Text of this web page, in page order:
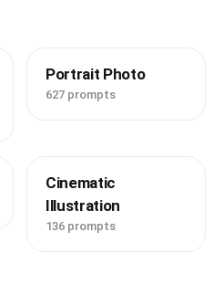
Portrait Photo
627 prompts
Cinematic
Illustration
136 prompts